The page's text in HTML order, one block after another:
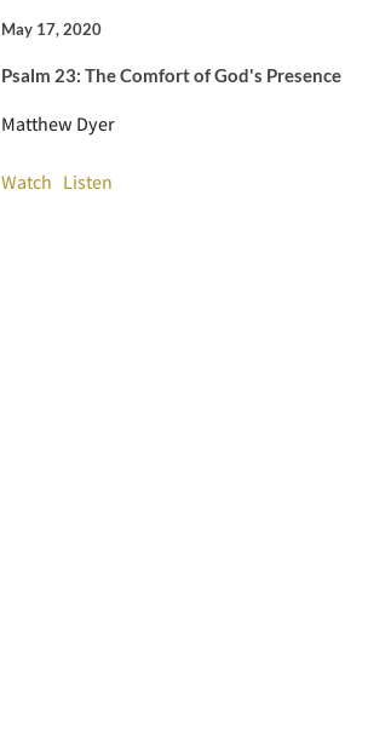
May 17, 2020
Psalm 23: The Comfort of God's Presence
Matthew Dyer
Watch Listen